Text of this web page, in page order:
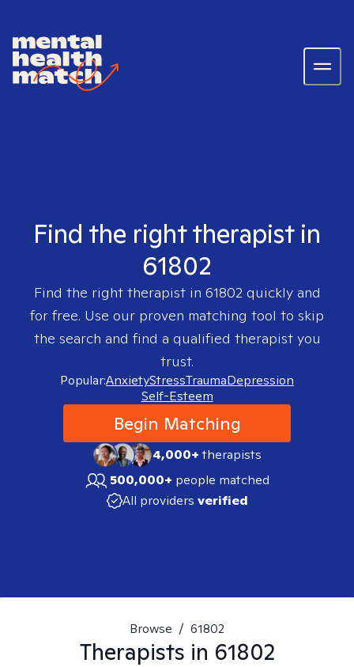
Find the right therapist in
61802
Find the right therapist in 61802quickly and
for free. Use our proven matching tool to skip
the search and find a qualified therapist you
trust.
Popular:AnxietyStressTraumaDepression
Self-Esteem
Begin Matching
4,000+therapists
500,000+ people matched
All providers verified
Browse / 61802
Therapists in 61802